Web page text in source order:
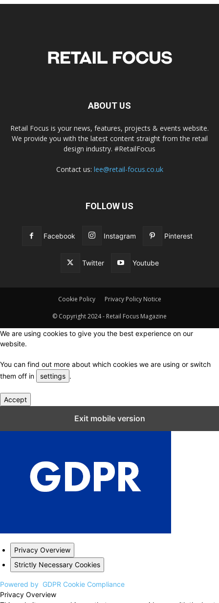
ABOUT US
Retail Focus is your news, features, projects & events website.
We provide you with the latest content straight from the retail
design industry. #RetailFocus
Contact us: lee@retail-focus.co.uk
FOLLOW US
Facebook Instagram Pinterest
Twitter Youtube
Cookie Policy Privacy Policy Notice
© Copyright 2024 - Retail Focus Magazine
We are using cookies to give you the best experience on our
website.
You can find out more about which cookies we are using or switch
them off in
settings .
Accept
Exit mobile version
Privacy Overview
Strictly Necessary Cookies
Powered by GDPR Cookie Compliance
Privacy Overview